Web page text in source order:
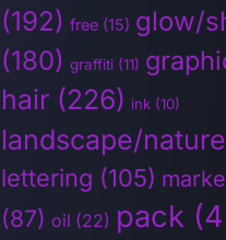
(192) free (15) glow/
(180) graffiti (11)
hair (226) ink (10)
landscape/nature
lettering (105)
(87) oil (22) pack